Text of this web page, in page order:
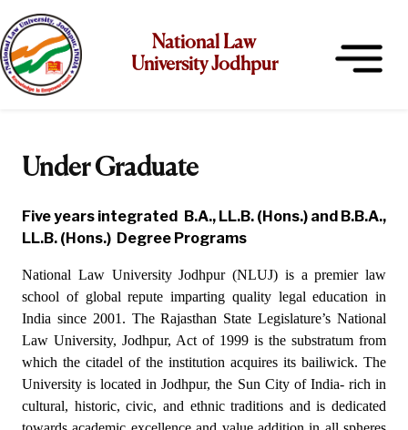
National Law
University Jodhpur
Under Graduate
Five years integrated B.A., LL.B. (Hons.) and B.B.A.,
LL.B. (Hons.) Degree Programs
National Law University Jodhpur (NLUJ) is a premier law
school of global repute imparting quality legal education in
India since 2001. TheRajasthan State Legislature’s National
Law University, Jodhpur, Act of 1999 is the substratum from
which the citadel of the institution acquires its bailiwick. The
University is located in Jodhpur, the Sun City of India- rich in
cultural, historic, civic, and ethnic traditions and is dedicated